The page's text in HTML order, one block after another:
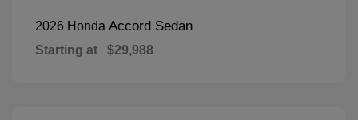
2026 Honda Accord Sedan
Starting at $29,988